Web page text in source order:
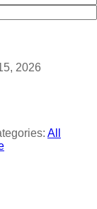
2026
All